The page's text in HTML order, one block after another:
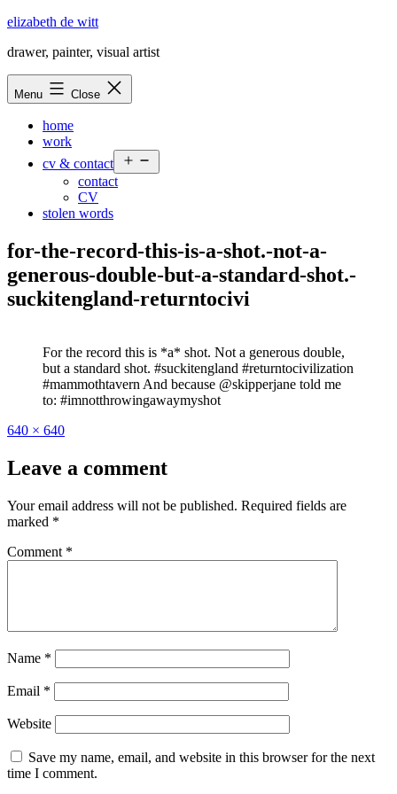
Skip
content
elizabeth de witt
drawer, painter, visual artist
Menu Close
home
work
cv & contact
menu
contact
CV
stolen words
for-the-record-this-is-a-shot.-not-a-
generous-double-but-a-standard-shot.-
suckitengland-returntocivi
For the record this is *a* shot. Not a generous double,
but a standard shot. #suckitengland #returntocivilization
#mammothtavern And because @skipperjane told me
to: #imnotthrowingawaymyshot
Full
640 × 640
Leave a comment
Your email address will not be published. Required fields are
marked *
Comment *
Name *
Email *
Website
Save my name, email, and website in this browser for the next
time I comment.